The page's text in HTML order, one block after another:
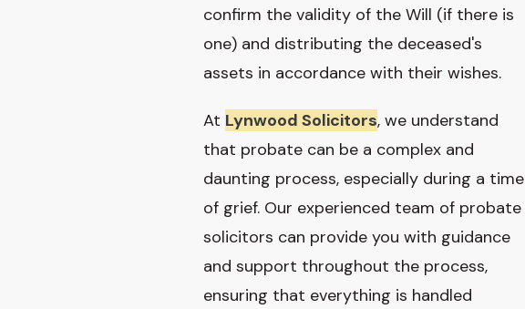
confirm the validity of the Will (if there is
one) and distributing the deceased's
assets in accordance with their wishes.
At Lynwood Solicitors, we understand
that probate can be a complex and
daunting process, especially during a time
of grief. Our experienced team of probate
solicitors can provide you with guidance
and support throughout the process,
ensuring that everything is handled